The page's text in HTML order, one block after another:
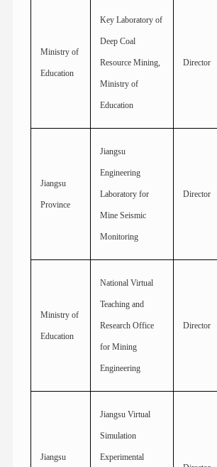
Ministry of
Education
Key Laboratory of
Deep Coal
Resource Mining,
Ministry of
Education
Director
Jiangsu
Province
Jiangsu
Engineering
Laboratory for
Mine Seismic
Monitoring
Director
Ministry of
Education
National Virtual
Teaching and
Research Office
for Mining
Engineering
Director
Jiangsu
Jiangsu Virtual
Simulation
Experimental